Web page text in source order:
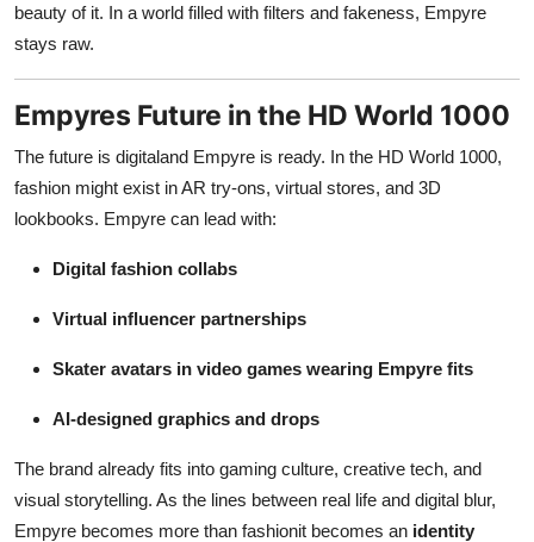
beauty of it. In a world filled with filters and fakeness, Empyre
stays raw.
Empyres Future in the HD World 1000
The future is digitaland Empyre is ready. In the HD World 1000,
fashion might exist in AR try-ons, virtual stores, and 3D
lookbooks. Empyre can lead with:
Digital fashion collabs
Virtual influencer partnerships
Skater avatars in video games wearing Empyre fits
AI-designed graphics and drops
The brand already fits into gaming culture, creative tech, and
visual storytelling. As the lines between real life and digital blur,
Empyre becomes more than fashionit becomes an identity